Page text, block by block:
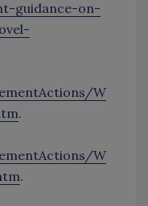
guidance-on-
W
.
W
.